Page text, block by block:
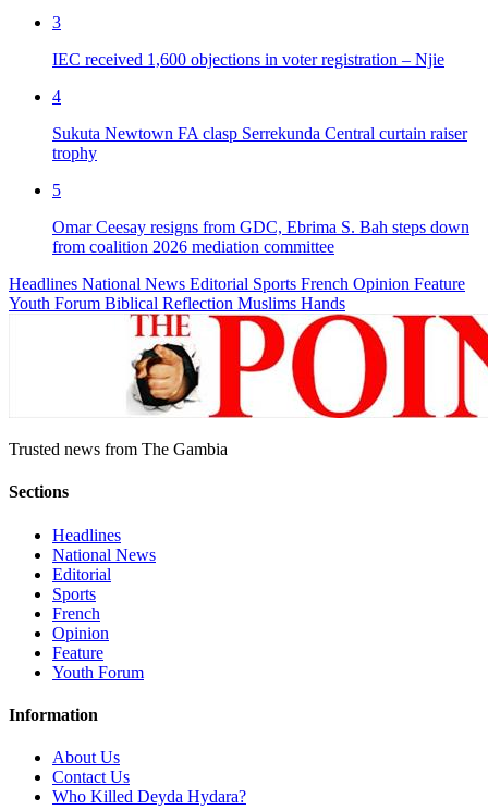
3
IEC received 1,600 objections in voter registration – Njie
4
Sukuta Newtown FA clasp Serrekunda Central curtain raiser
trophy
5
Omar Ceesay resigns from GDC, Ebrima S. Bah steps down
from coalition 2026 mediation committee
Headlines National News Editorial Sports French Opinion Feature
Youth Forum Biblical Reflection Muslims Hands
Trusted news from The Gambia
Sections
Headlines
National News
Editorial
Sports
French
Opinion
Feature
Youth Forum
Information
About Us
Contact Us
Who Killed Deyda Hydara?